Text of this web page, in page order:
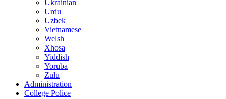
Ukrainian
Urdu
Uzbek
Vietnamese
Welsh
Xhosa
Yiddish
Yoruba
Zulu
Administration
College Police